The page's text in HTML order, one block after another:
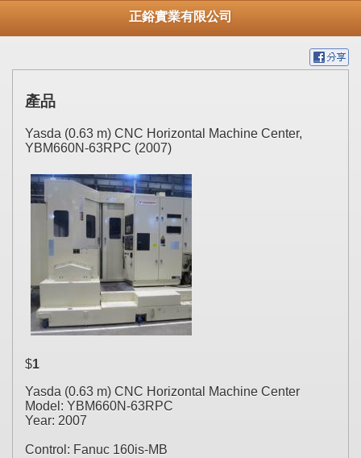
正鋊實業有限公司
產品
Yasda (0.63 m) CNC Horizontal Machine Center,
YBM660N-63RPC (2007)
$1
Yasda (0.63 m) CNC Horizontal Machine Center
Model: YBM660N-63RPC
Year: 2007
Control: Fanuc 160is-MB